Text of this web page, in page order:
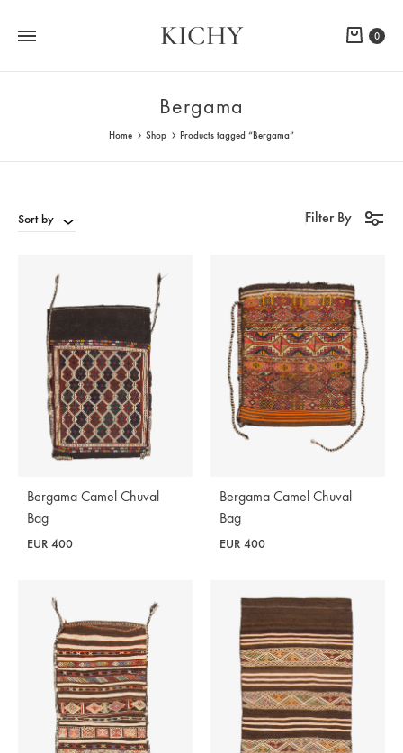
KICHY Cart
0
Bergama
Home Shop Products tagged “Bergama”
Sort by Filter By
Bergama Camel Chuval
Bag
EUR 400
Bergama Camel Chuval
Bag
EUR 400